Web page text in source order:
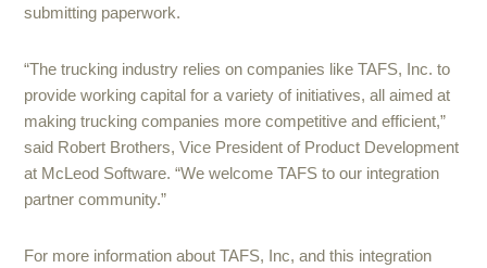
submitting paperwork.
“The trucking industry relies on companies like TAFS, Inc. to
provide working capital for a variety of initiatives, all aimed at
making trucking companies more competitive and efficient,”
said Robert Brothers, Vice President of Product Development
at McLeod Software. “We welcome TAFS to our integration
partner community.”
For more information about TAFS, Inc, and this integration